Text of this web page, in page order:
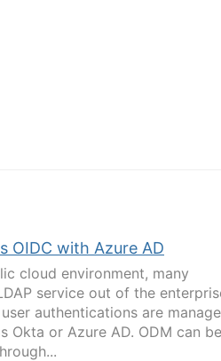
OIDC with Azure AD
cloud environment, many
service out of the
authentications are
Okta or Azure AD. ODM can be